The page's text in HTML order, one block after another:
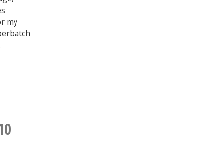
my